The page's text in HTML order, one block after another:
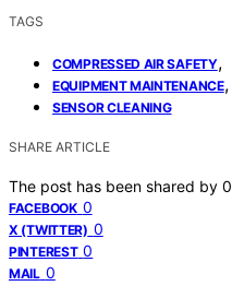
TAGS
COMPRESSED AIR SAFETY,
EQUIPMENT MAINTENANCE,
SENSOR CLEANING
SHARE ARTICLE
The post has been shared by 0
FACEBOOK 0
X (TWITTER) 0
PINTEREST 0
MAIL 0